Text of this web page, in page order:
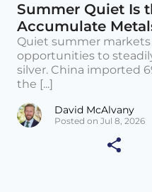
Summer Quiet Is
Accumulate
Quiet summer
opportunities to
silver. China imported
the [...]
David McAlvany
Posted on Jul 8, 2026